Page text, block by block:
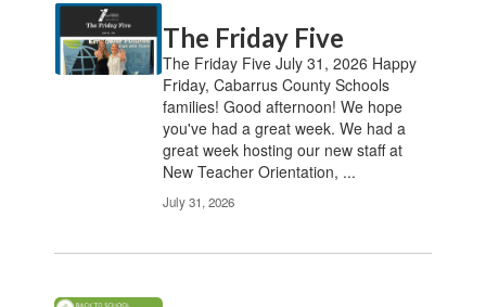
Contains
20
pages.
Use
The Friday Five
The Friday Five July 31, 2026 Happy
Friday, Cabarrus County Schools
families! Good afternoon! We hope
you've had a great week. We had a
great week hosting our new staff at
New Teacher Orientation, ...
July 31, 2026